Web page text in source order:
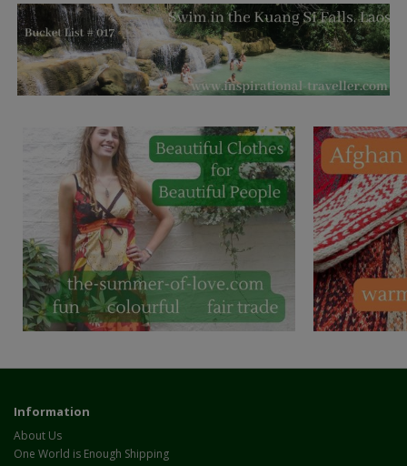
Information
About Us
One World is Enough Shipping